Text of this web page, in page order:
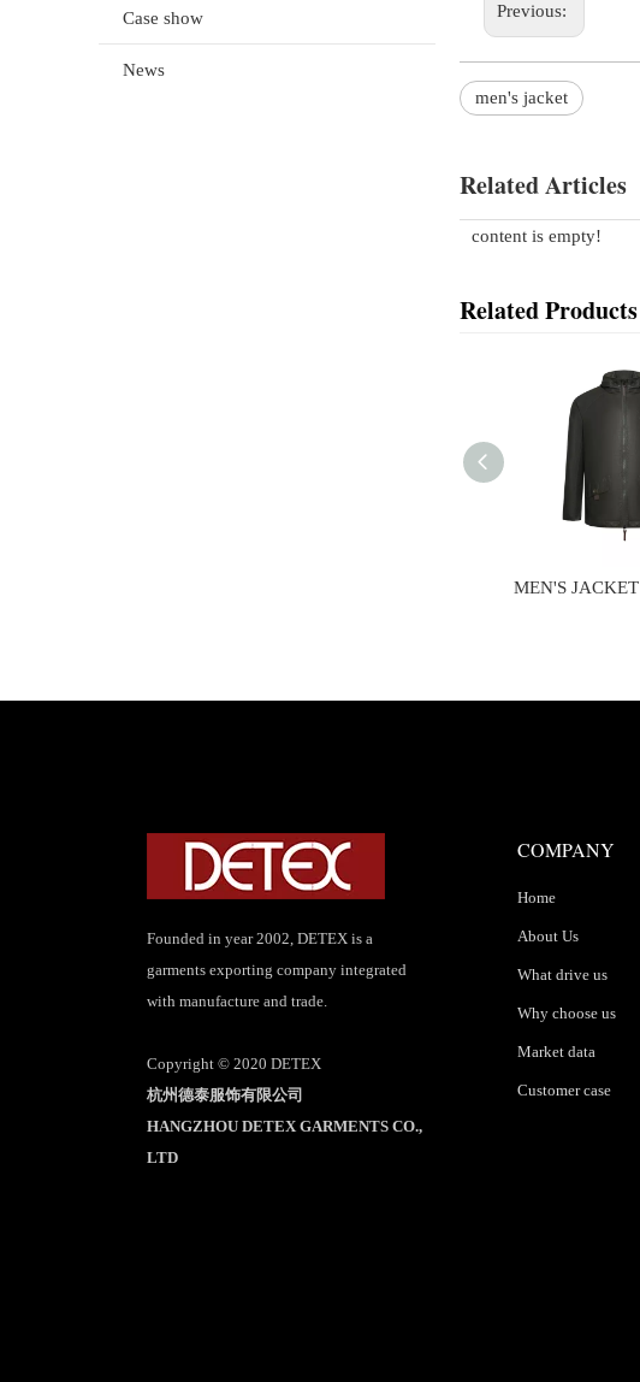
Case show
News
Previous:
men's jacket
Related Articles
content is empty!
Related Products
MEN'S JACKET
Founded in year 2002, DETEX is a
garments exporting company integrated
with manufacture and trade.
Copyright © 2020 DETEX
杭州德泰服饰有限公司
HANGZHOU DETEX GARMENTS CO.,
LTD
COMPANY
Home
About Us
What drive us
Why choose us
Market data
Customer case